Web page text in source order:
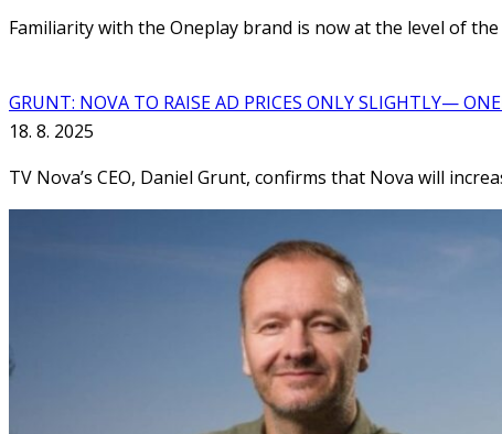
Familiarity with the Oneplay brand is now at the level of
GRUNT: NOVA TO RAISE AD PRICES ONLY SLIGHTLY—
18. 8. 2025
TV Nova’s CEO, Daniel Grunt, confirms that Nova will